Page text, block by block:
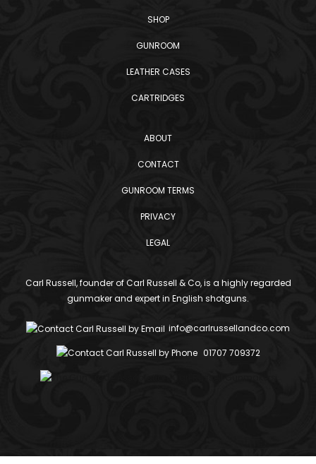
SHOP
GUNROOM
LEATHER CASES
CARTRIDGES
ABOUT
CONTACT
GUNROOM TERMS
PRIVACY
LEGAL
Carl Russell, founder of Carl Russell & Co, is a highly regarded
gunmaker and expert in English shotguns.
info@carlrussellandco.com
01707 709372